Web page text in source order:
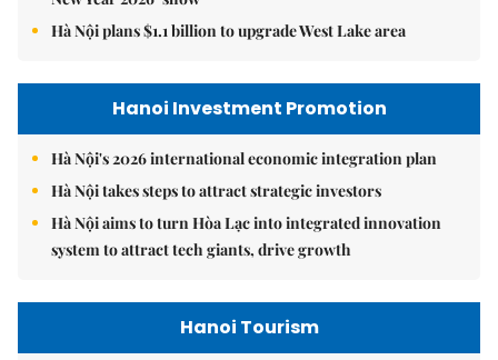
Hà Nội plans $1.1 billion to upgrade West Lake area
Hanoi Investment Promotion
Hà Nội's 2026 international economic integration plan
Hà Nội takes steps to attract strategic investors
Hà Nội aims to turn Hòa Lạc into integrated innovation
system to attract tech giants, drive growth
Hanoi Tourism